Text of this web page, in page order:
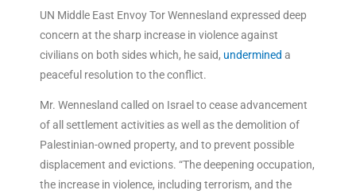
UN Middle East Envoy Tor Wennesland expressed deep
concern at the sharp increase in violence against
civilians on both sides which, he said, undermined a
peaceful resolution to the conflict.
Mr. Wennesland called on Israel to cease advancement
of all settlement activities as well as the demolition of
Palestinian-owned property, and to prevent possible
displacement and evictions. “The deepening occupation,
the increase in violence, including terrorism, and the